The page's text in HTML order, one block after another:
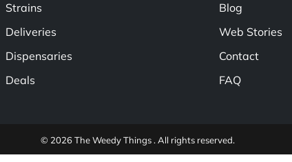
Strains
Deliveries
Dispensaries
Deals
Blog
Web Stories
Contact
FAQ
© 2026 The Weedy Things . All rights reserved.